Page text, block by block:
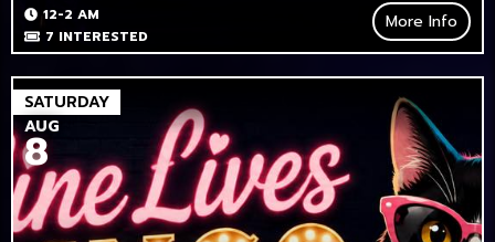
12-2 AM
7 INTERESTED
More Info
SATURDAY
AUG
8